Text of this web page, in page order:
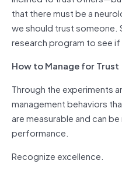
that there must be a
we should trust someone.
research program to see
How to Manage for Trust
Through the experiments
management behaviors
are measurable and can
performance.
Recognize excellence.